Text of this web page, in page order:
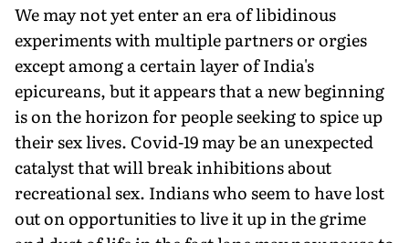
We may not yet enter an era of libidinous
experiments with multiple partners or orgies
except among a certain layer of India's
epicureans, but it appears that a new beginning
is on the horizon for people seeking to spice up
their sex lives. Covid-19 may be an unexpected
catalyst that will break inhibitions about
recreational sex. Indians who seem to have lost
out on opportunities to live it up in the grime